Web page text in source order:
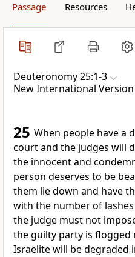
Passage Resources
Deuteronomy 25:1-3
New International Version
25 When people have a
court and the judges will
the innocent and
person deserves to be
them lie down and have
with the number of
the judge must not
the guilty party is
Israelite will be degraded